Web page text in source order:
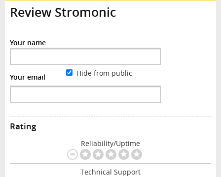
Review Stromonic
Your name
Your email Hide from public
Rating
Reliability/Uptime
Technical Support